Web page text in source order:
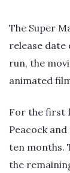
The Super
release date
run, the
animated
For the first
Peacock
ten months.
the